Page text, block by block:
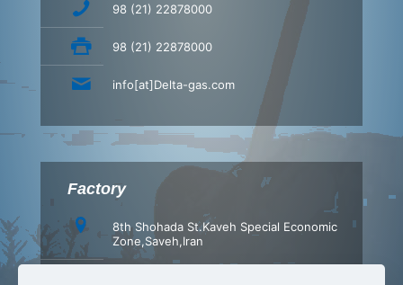
98 (21) 22878000
98 (21) 22878000
info[at]Delta-gas.com
Factory
8th Shohada St.Kaveh Special Economic
Zone,Saveh,Iran